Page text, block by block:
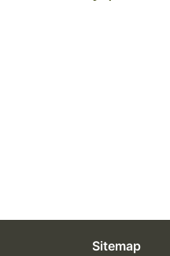
Sitemap